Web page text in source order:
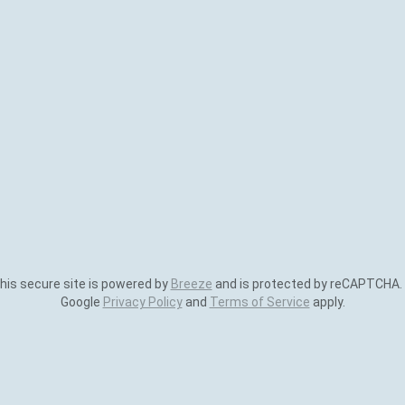
secure site is powered by Breeze and is protected by
Google Privacy Policyand Terms of Service apply.